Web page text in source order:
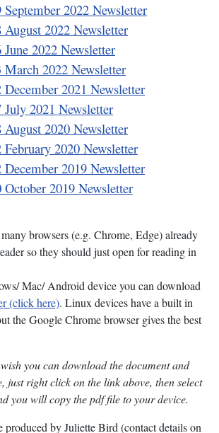
September 2022 Newsletter
August 2022 Newsletter
June 2022 Newsletter
March 2022 Newsletter
December 2021 Newsletter
July 2021 Newsletter
August 2020 Newsletter
February 2020 Newsletter
December 2019 Newsletter
October 2019 Newsletter
browsers (e.g. Chrome, Edge) already
so they should just open for reading in
Mac/ Android device you can download
(click here). Linux devices have a built in
the Google Chrome browser gives the best
you can download the document and
just right click on the link above, then select
you will copy the pdf file to your device.
produced by Juliette Bird (contact details on